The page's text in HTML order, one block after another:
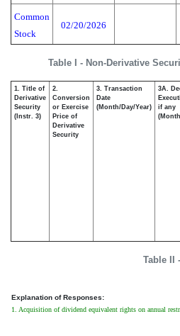
Table I - Non-Derivative
Common
Stock
02/20/2026
Table II
1. Title of
Derivative
Security
(Instr. 3)
2.
Conversion
or Exercise
Price of
Derivative
Security
3. Transaction
Date
(Month/Day/Year)
3A.
if any
Explanation of Responses:
1. Acquisition of dividend equivalent rights on annual